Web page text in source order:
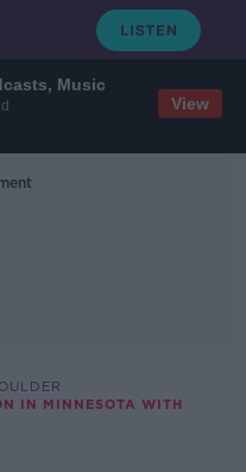
Music
View
IN MINNESOTA WITH